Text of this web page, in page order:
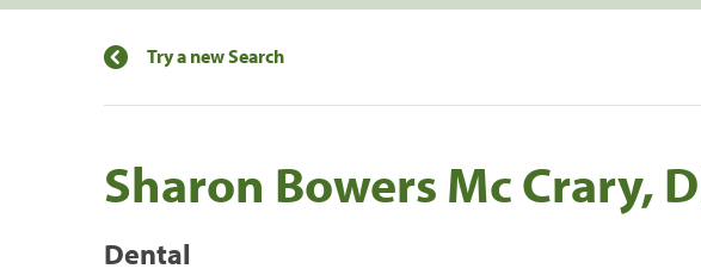
Try a new Search
Sharon Bowers Mc Crary,
Dental